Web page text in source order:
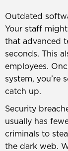
Outdated
Your staff
that advanced
seconds. This
employees.
system, you’re
catch up.
Security
usually has
criminals to
the dark web.